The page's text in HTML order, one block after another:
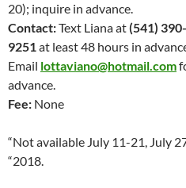
20); inquire in advance.
Contact:Text Liana at(541)
9251at least 48 hours in
Email lottaviano@hotmail.com
advance.
Fee: None
“Not available July 11-21, July
“2018.